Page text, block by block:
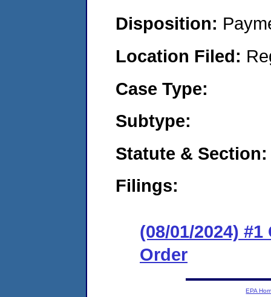
Disposition:
Location Filed:
Case Type:
Subtype:
Statute & Section:
Filings:
(08/01/2024)
Order
EPA